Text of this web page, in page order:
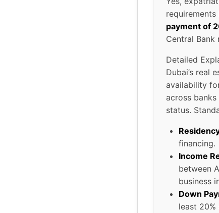
requirements
payment of
Central Bank
Detailed
Dubai’s real
availability
across
status.
financing.
Income
between
business
Down
least